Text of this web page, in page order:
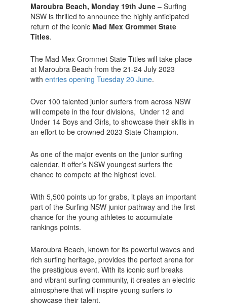
Maroubra Beach, Monday 19th June– Surfing
NSW is thrilled to announce the highly anticipated
return of the iconic Mad Mex Grommet State
Titles.
The Mad Mex Grommet State Titles will take place
at Maroubra Beach from the 21-24 July 2023
with entries opening Tuesday 20 June.
Over 100 talented junior surfers from across NSW
will compete in the four divisions, Under 12 and
Under 14 Boys and Girls, to showcase their skills in
an effort to be crowned 2023 State Champion.
As one of the major events on the junior surfing
calendar, it offer’s NSW youngest surfers the
chance to compete at the highest level.
With 5,500 points up for grabs, it plays an important
part of the Surfing NSW junior pathway and the first
chance for the young athletes to accumulate
rankings points.
Maroubra Beach, known for its powerful waves and
rich surfing heritage, provides the perfect arena for
the prestigious event. With its iconic surf breaks
and vibrant surfing community, it creates an electric
atmosphere that will inspire young surfers to
showcase their talent.